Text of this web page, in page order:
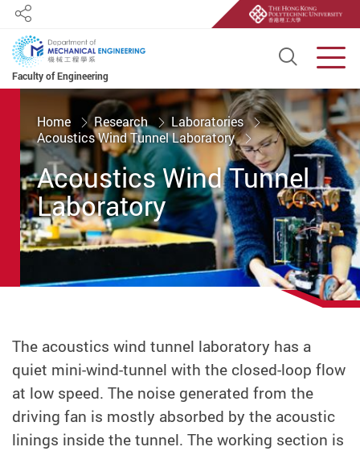
Faculty of Engineering
Open
Share
Start main content
Home Research
Laboratories
Acoustics Wind Tunnel Laboratory
Acoustics Wind Tunnel
Laboratory
The acoustics wind tunnel laboratory has a
quiet mini-wind-tunnel with the closed-loop flow
at low speed. The noise generated from the
driving fan is mostly absorbed by the acoustic
linings inside the tunnel. The working section is